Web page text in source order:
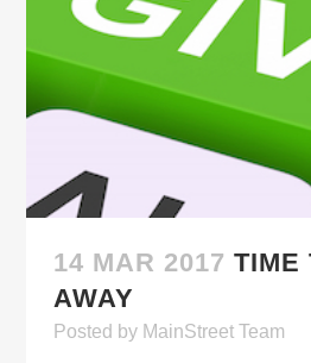
14 MAR 2017 TIME
AWAY
Posted by MainStreet Team